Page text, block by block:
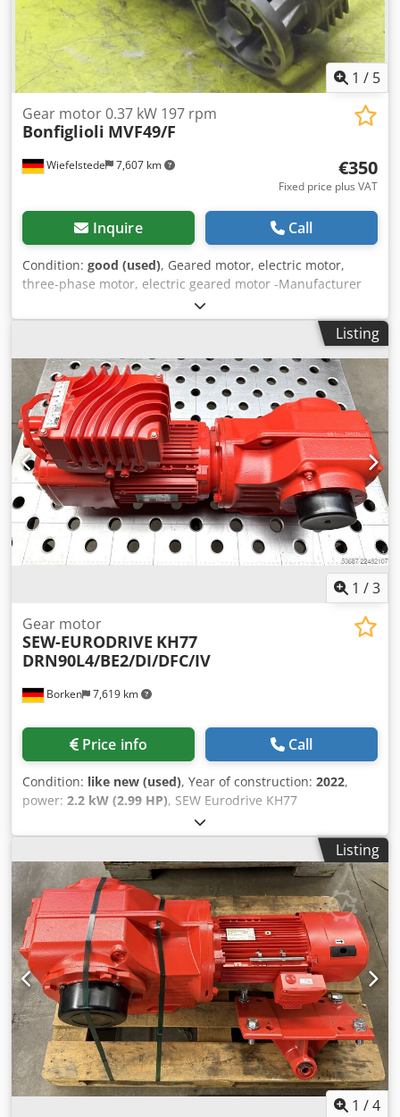
1 / 5
Wiefelstede 7,607 km
Gear motor 0.37 kW 197 rpm
Bonfiglioli MVF49/F
€350
Fixed price plus VAT
Inquire Call
Condition: good (used), Geared motor, electric motor,
three-phase motor, electric geared motor -Manufacturer
gearbox Bonfiglioli type: MVF49/F -Manufacturer Engine
Fimet Type: MOF71A4 -Speed: 197 rpm -Power: 0.37 kW -
Design: B5 angle -Shaft diameter: Ø 18 mm -Protection
class: IP 44 -Number: 1x motors available -Price: per piece -
Dimensions: 400/198/H200 mm -Weight: 16.3 kg Dcsdpfeci
Dk Uox Agujk
Listing
1 /3
Borken 7,619 km
Gear motor
SEW-EURODRIVE KH77
DRN90L4/BE2/DI/DFC/IV
Price info Call
Condition: like new (used), Year of construction: 2022,
power: 2.2 kW (2.99 HP), SEW Eurodrive KH77
DRN90L4/BE2/DI/DFC/IV Manufacturer: SEW Eurodrive
Type: KH77 DRN90L4/BE2/DI/DFC/IV Serial Number:
01.8125801513.0001.22 Technical Data Decentralized
Inverter: DFC20A-0055-503-A-T00-001/B Motor Speed
[rpm]: 2900 Output Speed [rpm]: 33 - 1.6 Total Gear Ratio
[i]: 88.97 Max. Torque [Nm]: 1,550 Output Torque [Nm]:
645 Service Factor SEW-FB: 2.40 Design: IM M1A ISO
Designation: CLP 220 Lubricant Type: Mineral Oil Lubricant
Quantity [l]: 2.10 Motor Power [kW]: 2.2 / 0.11 Motor Rated
Power [kW]: 1,500 Motor Frequency [Hz]: 100 Mains Rated
Frequency [Hz]: 50-60 +/- 5% Supply Voltage [V]: 3x AC 380
-5% to AC 500 +10% Mains Rated Current [A]: 5.00 Output
Rated Current [A]: 5.5 Duty Cycle S1-S10: S1 Adjustment
Range (VT): 1:20 Motor Voltage [V] / Switching Mode: 230
Delta Motor Mains Frequency [Hz]: 50 cos phi: 0.74
Insulation Class [°C] / Protection Class [IP]: 155(F) / 54
Listing
1 /4